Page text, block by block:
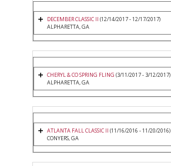
DECEMBER CLASSIC II (12/14/2017 - 12/17/2017)
ALPHARETTA, GA
CHERYL & CO SPRING FLING (3/11/2017 - 3/12/2017)
ALPHARETTA, GA
ATLANTA FALL CLASSIC II (11/16/2016 - 11/20/2016)
CONYERS, GA